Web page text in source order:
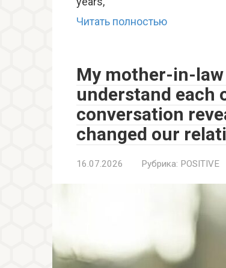
Читать полностью
My mother-in-
understand each
conversation
changed our
16.07.2026 Рубрика: POSITIVE